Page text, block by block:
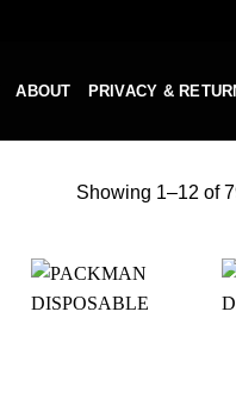
ABOUT PRIVACY &
Showing 1–12 of